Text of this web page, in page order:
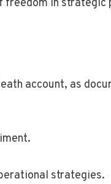
in strategic
account, as
strategies.